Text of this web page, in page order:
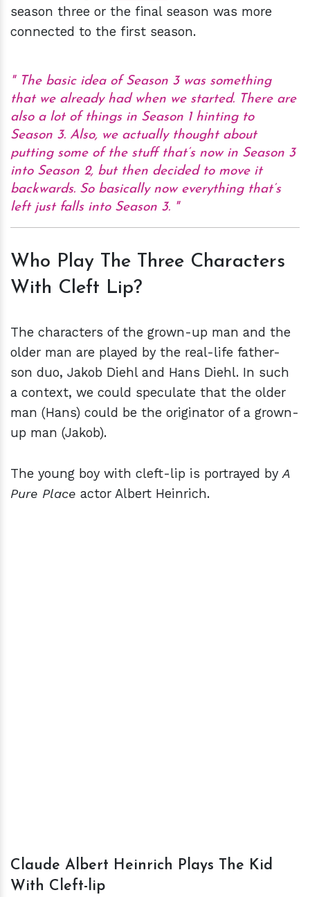
season three or the final season was more
connected to the first season.
The basic idea of Season 3 was something
that we already had when we started. There are
also a lot of things in Season 1 hinting to
Season 3. Also, we actually thought about
putting some of the stuff that’s now in Season 3
into Season 2, but then decided to move it
backwards. So basically now everything that’s
left just falls into Season 3.
Who Play The Three Characters
With Cleft Lip?
The characters of the grown-up man and the
older man are played by the real-life father-
son duo, Jakob Diehl and Hans Diehl. In such
a context, we could speculate that the older
man (Hans) could be the originator of a grown-
up man (Jakob).
The young boy with cleft-lip is portrayed byA
Pure Place actor Albert Heinrich.
Claude Albert Heinrich Plays The Kid
With Cleft-lip